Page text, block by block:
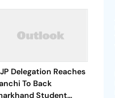
Delegation Reaches
To Back
Student